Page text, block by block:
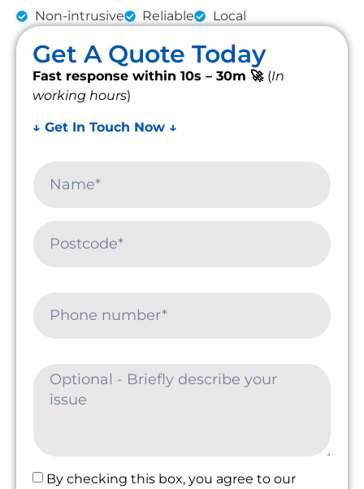
Non-intrusive Reliable Local
Get A Quote Today
Fast response within 10s – 30m 🚀 (In
working hours)
↓ Get In Touch Now ↓
By checking this box, you agree to our